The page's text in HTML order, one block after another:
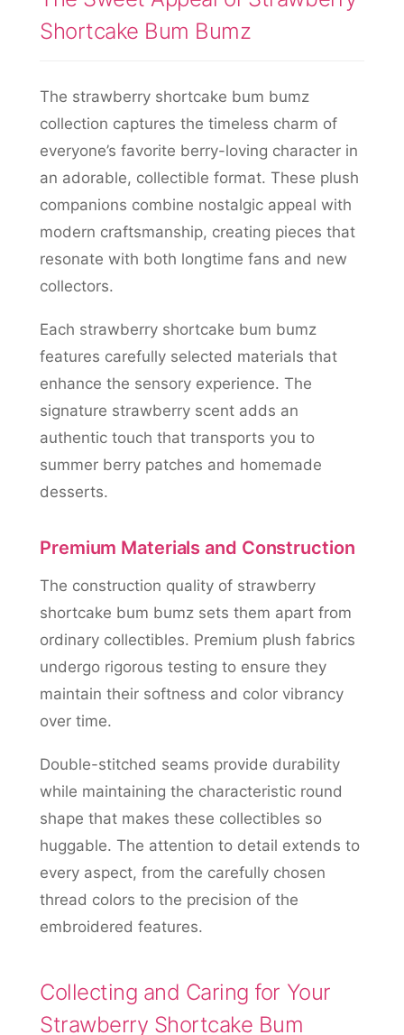
Shortcake Bum Bumz
The strawberry shortcake bum bumz
collection captures the timeless charm of
everyone’s favorite berry-loving character in
an adorable, collectible format. These plush
companions combine nostalgic appeal with
modern craftsmanship, creating pieces that
resonate with both longtime fans and new
collectors.
Each strawberry shortcake bum bumz
features carefully selected materials that
enhance the sensory experience. The
signature strawberry scent adds an
authentic touch that transports you to
summer berry patches and homemade
desserts.
Premium Materials and Construction
The construction quality of strawberry
shortcake bum bumz sets them apart from
ordinary collectibles. Premium plush fabrics
undergo rigorous testing to ensure they
maintain their softness and color vibrancy
over time.
Double-stitched seams provide durability
while maintaining the characteristic round
shape that makes these collectibles so
huggable. The attention to detail extends to
every aspect, from the carefully chosen
thread colors to the precision of the
embroidered features.
Collecting and Caring for Your
Strawberry Shortcake Bum